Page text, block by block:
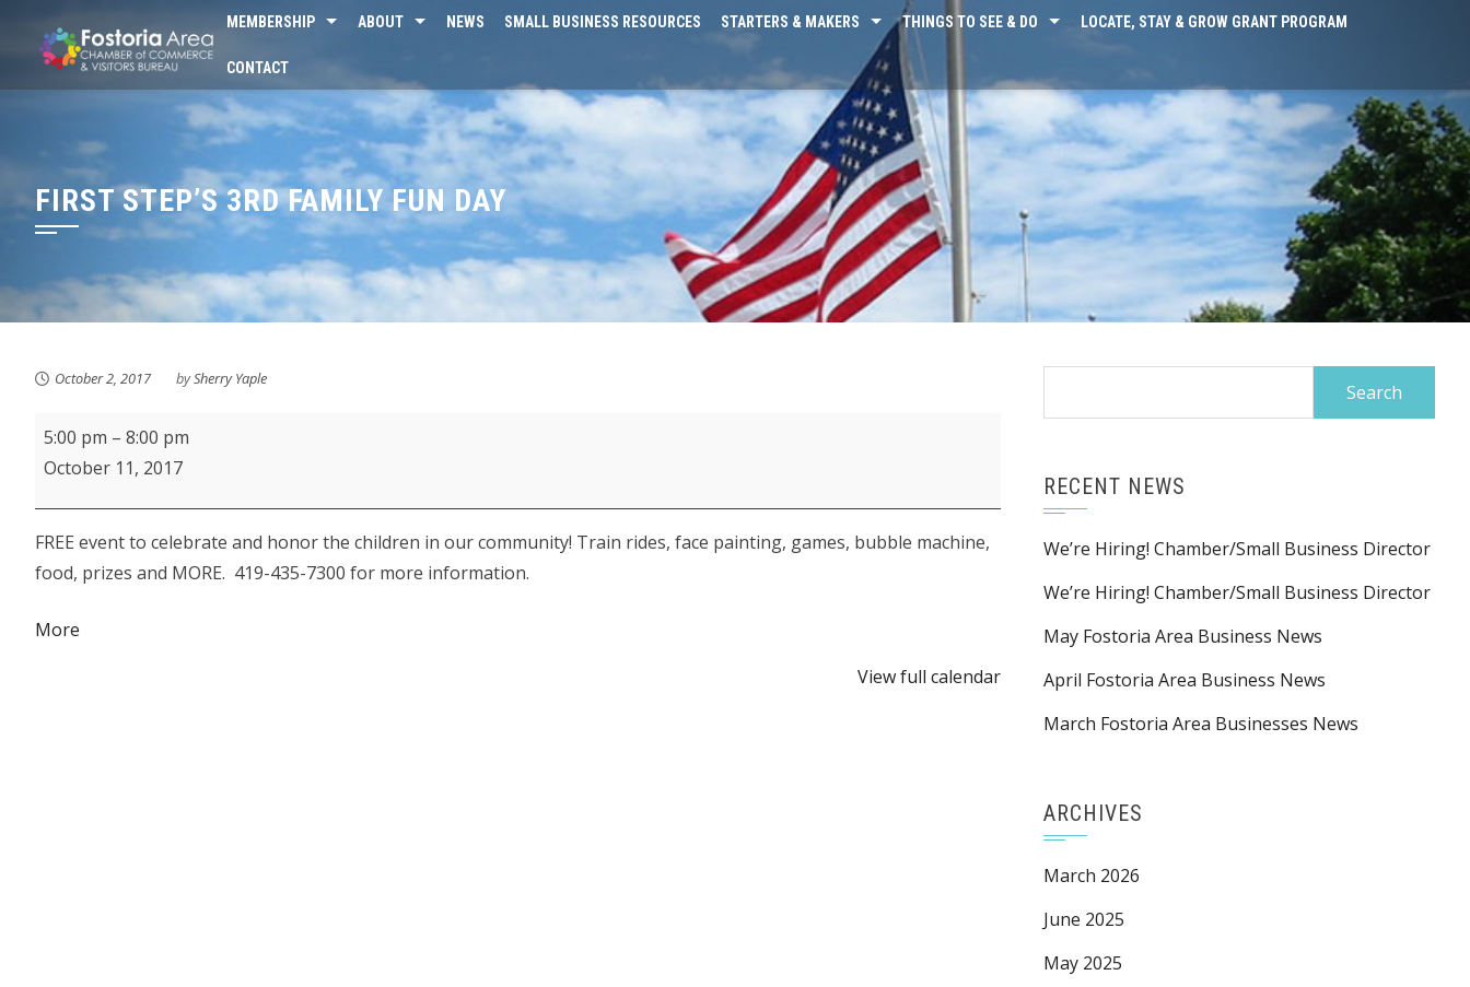
content
MEMBERSHIP ABOUT NEWS SMALL BUSINESS RESOURCES STARTERS & MAKERS THINGS TO SEE & DO LOCATE, STAY & GROW GRANT PROGRAM
CONTACT
FIRST STEP’S 3RD FAMILY FUN DAY
October 2, 2017 bySherry Yaple
First
Step's
Fun
Day
5:00 pm – 8:00 pm
October 11, 2017
FREE event to celebrate and honor the children in our community! Train rides, face painting, games, bubble machine,
food, prizes and MORE. 419-435-7300 for more information.
More
View full calendar
RECENT NEWS
We’re Hiring! Chamber/Small Business Director
We’re Hiring! Chamber/Small Business Director
May Fostoria Area Business News
April Fostoria Area Business News
March Fostoria Area Businesses News
ARCHIVES
March 2026
June 2025
May 2025